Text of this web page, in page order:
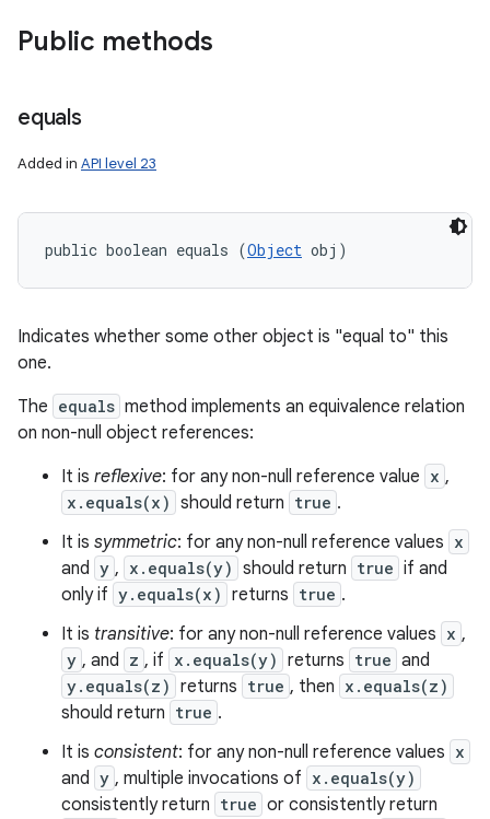
Public methods
equals
Added in API level 23
public boolean equals (Object obj)
Indicates whether some other object is "equal to" this
one.
The equals method implements an equivalence relation
on non-null object references:
It is reflexive: for any non-null reference value x ,
x.equals(x) should return true .
It is symmetric: for any non-null reference values x
and y , x.equals(y) should return true if and
only if y.equals(x) returns true .
It is transitive: for any non-null reference values x ,
y , and z , if x.equals(y) returns true and
y.equals(z) returns true , then x.equals(z)
should return true .
It is consistent: for any non-null reference values x
and y , multiple invocations of x.equals(y)
consistently return true or consistently return